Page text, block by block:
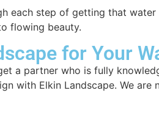
each step of getting that
flowing beauty.
for Your
a partner who is fully
with Elkin Landscape. We